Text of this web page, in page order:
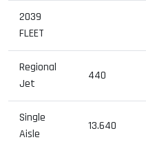
2039
FLEET
Regional
Jet
440
Single
Aisle
13.640